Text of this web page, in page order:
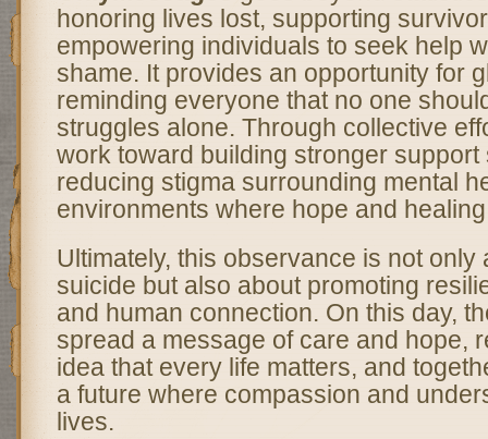
honoring lives lost, supporting
empowering individuals to seek help
shame. It provides an opportunity for
reminding everyone that no one
struggles alone. Through collective
work toward building stronger support
reducing stigma surrounding mental
environments where hope and
Ultimately, this observance is not only
suicide but also about promoting
and human connection. On this day,
spread a message of care and hope,
idea that every life matters, and
a future where compassion and
lives.